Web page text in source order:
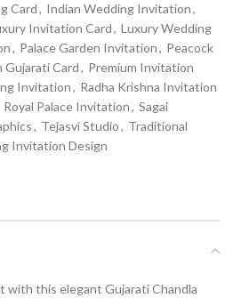
Card, Indian Wedding Invitation,
Invitation Card, Luxury Wedding
, Palace Garden Invitation, Peacock
Gujarati Card, Premium Invitation
Invitation, Radha Krishna Invitation
Royal Palace Invitation, Sagai
, Tejasvi Studio, Traditional
Invitation Design
with this elegant Gujarati Chandla